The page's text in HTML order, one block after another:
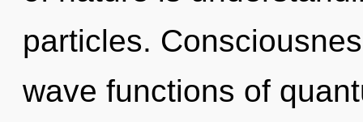
particles.
wave functions of